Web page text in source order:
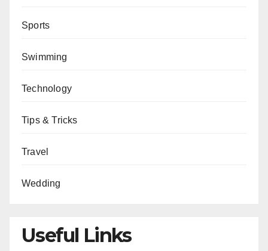
Sports
Swimming
Technology
Tips & Tricks
Travel
Wedding
Useful Links